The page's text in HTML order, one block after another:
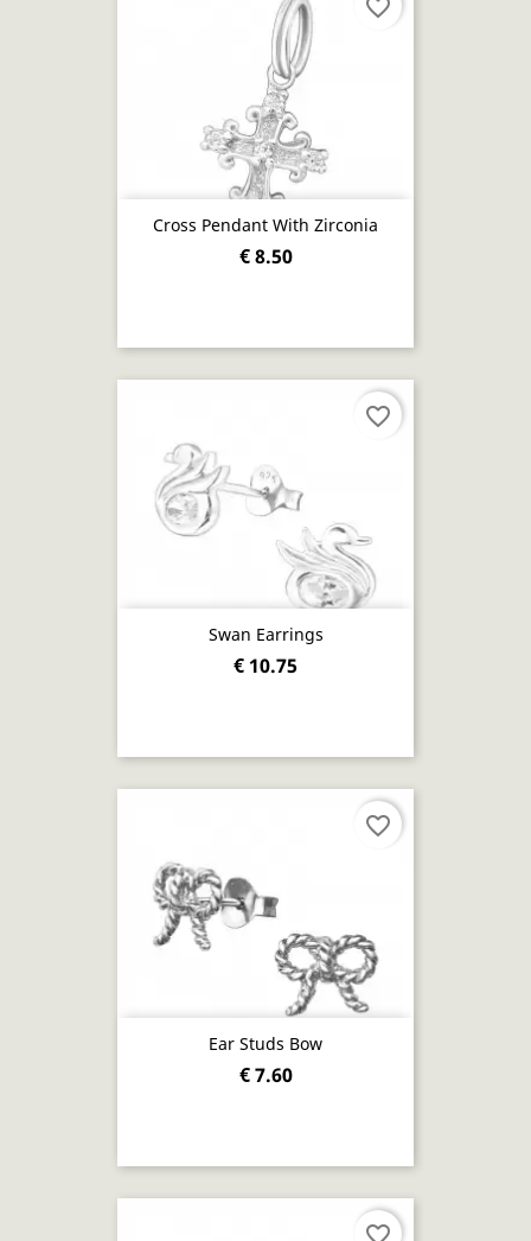
Cross Pendant With Zirconia
€ 8.50
favorite_border
Swan Earrings
€ 10.75
favorite_border
Ear Studs Bow
€ 7.60
favorite_border
favorite_border